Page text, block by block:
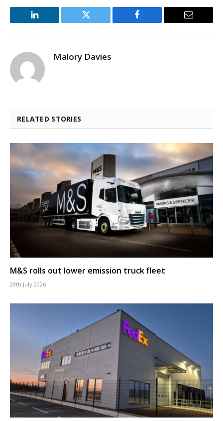
LinkedIn Twitter Facebook Email
Malory Davies
RELATED STORIES
M&S rolls out lower emission truck fleet
29th July 2026